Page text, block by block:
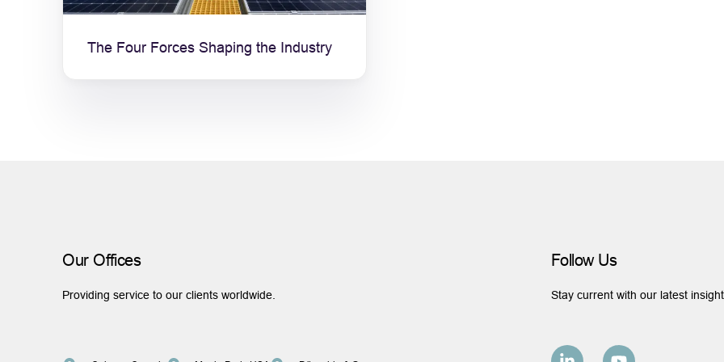
The Four Forces Shaping the Industry
Our Offices
Providing service to our clients worldwide.
Follow Us
Stay current with our latest